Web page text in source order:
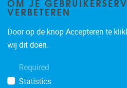
VERBETEREN
Door op de knop Accepteren te
wij dit doen.
Required
Statistics